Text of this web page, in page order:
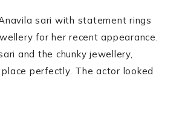
sari with statement rings
for her recent appearance.
and the chunky jewellery,
perfectly. The actor looked